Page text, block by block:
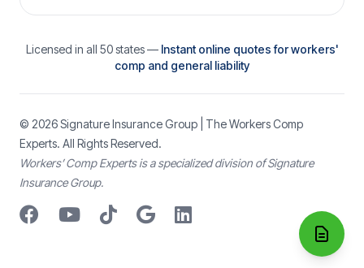
Licensed in all 50 states — Instant online quotes for workers'
comp and general liability
© 2026Signature Insurance Group | The Workers Comp
Experts. All Rights Reserved.
Workers’ Comp Experts is a specialized division of Signature
Insurance Group.